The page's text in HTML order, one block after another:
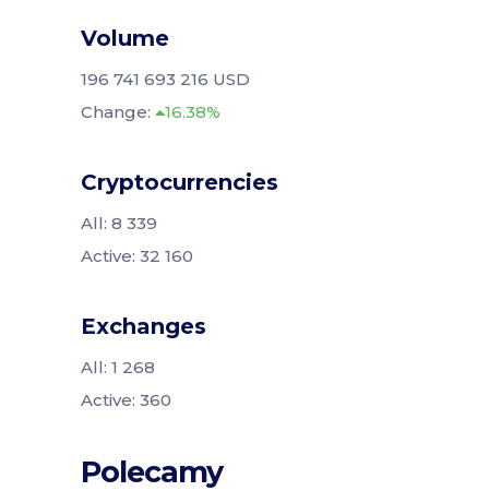
Volume
196 741 693 216 USD
Change:
16.38%
Cryptocurrencies
All: 8 339
Active: 32 160
Exchanges
All: 1 268
Active: 360
Polecamy